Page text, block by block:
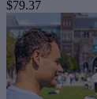
$79.37